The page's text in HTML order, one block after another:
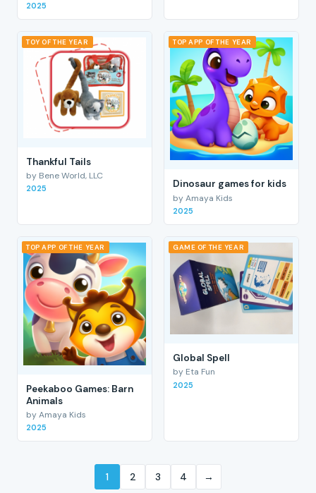
2025
TOY OF THE YEAR
Thankful Tails
by Bene World, LLC
2025
TOP APP OF THE YEAR
Dinosaur games for kids
by Amaya Kids
2025
TOP APP OF THE YEAR
Peekaboo Games: Barn
Animals
by Amaya Kids
2025
GAME OF THE YEAR
Global Spell
by Eta Fun
2025
1 2 3 4 →